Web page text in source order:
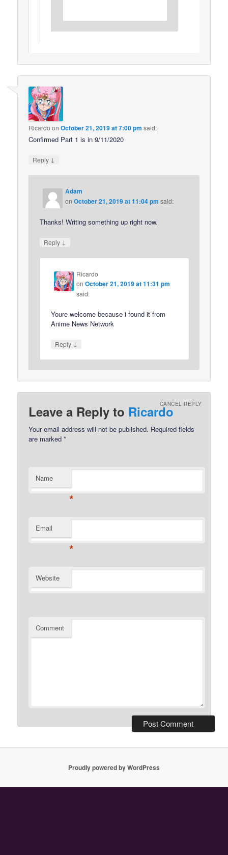
Ricardo onOctober 21, 2019 at 7:00 pm said:
Confirmed Part 1 is in 9/11/2020
Reply ↓
Adam
onOctober 21, 2019 at 11:04 pm said:
Thanks! Writing something up right now.
Reply ↓
Ricardo
onOctober 21, 2019 at 11:31 pm
said:
Youre welcome because i found it from
Anime News Network
Reply ↓
Leave a Reply to RicardoCANCEL REPLY
Your email address will not be published. Required fields
are marked*
Name
*
Email
*
Website
Comment
Proudly powered by WordPress